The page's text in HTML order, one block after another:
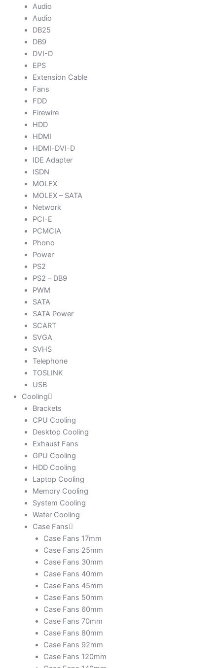
Audio
Audio
DB25
DB9
DVI-D
EPS
Extension Cable
Fans
FDD
Firewire
HDD
HDMI
HDMI-DVI-D
IDE Adapter
ISDN
MOLEX
MOLEX – SATA
Network
PCI-E
PCMCIA
Phono
Power
PS2
PS2 – DB9
PWM
SATA
SATA Power
SCART
SVGA
SVHS
Telephone
TOSLINK
USB
Cooling
Brackets
CPU Cooling
Desktop Cooling
Exhaust Fans
GPU Cooling
HDD Cooling
Laptop Cooling
Memory Cooling
System Cooling
Water Cooling
Case Fans
Case Fans 17mm
Case Fans 25mm
Case Fans 30mm
Case Fans 40mm
Case Fans 45mm
Case Fans 50mm
Case Fans 60mm
Case Fans 70mm
Case Fans 80mm
Case Fans 92mm
Case Fans 120mm